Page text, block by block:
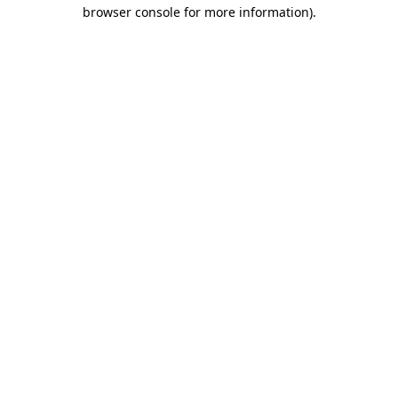
browser console for more information).